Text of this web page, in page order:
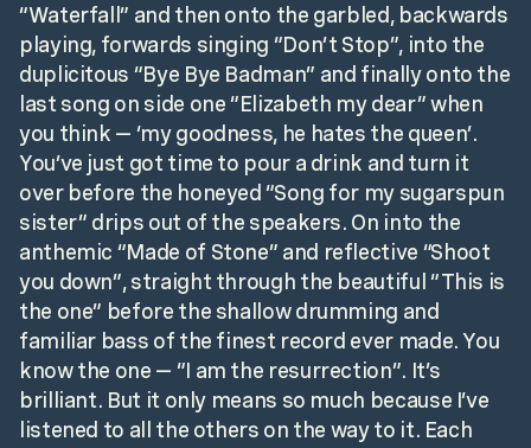
“Waterfall” and then onto the garbled, backwards
playing, forwards singing “Don’t Stop”, into the
duplicitous “Bye Bye Badman” and finally onto the
last song on side one “Elizabeth my dear” when
you think — ‘my goodness, he hates the queen’.
You’ve just got time to pour a drink and turn it
over before the honeyed “Song for my sugarspun
sister” drips out of the speakers. On into the
anthemic “Made of Stone” and reflective “Shoot
you down”, straight through the beautiful “This is
the one” before the shallow drumming and
familiar bass of the finest record ever made. You
know the one — “I am the resurrection”. It’s
brilliant. But it only means so much because I’ve
listened to all the others on the way to it. Each